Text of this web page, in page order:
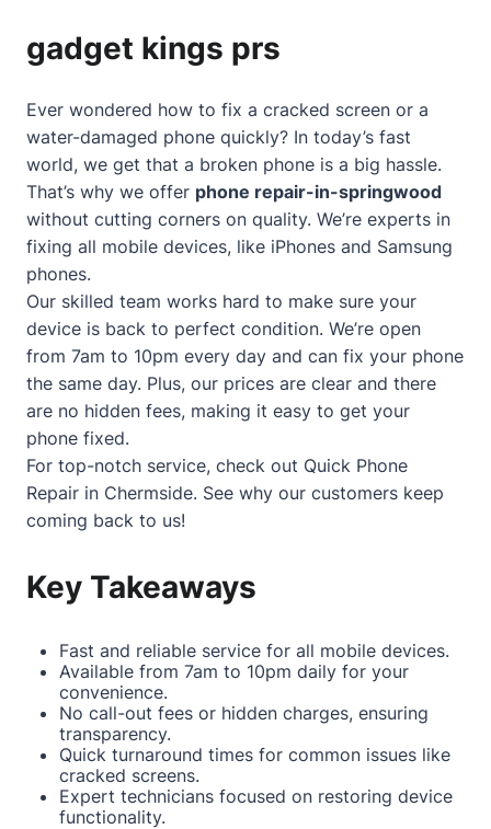
gadget kings prs
Ever wondered how to fix a cracked screen or a
water-damaged phone quickly? In today’s fast
world, we get that a broken phone is a big hassle.
That’s why we offer phone repair-in-springwood
without cutting corners on quality. We’re experts in
fixing all mobile devices, like iPhones and Samsung
phones.
Our skilled team works hard to make sure your
device is back to perfect condition. We’re open
from 7am to 10pm every day and can fix your phone
the same day. Plus, our prices are clear and there
are no hidden fees, making it easy to get your
phone fixed.
For top-notch service, check out Quick Phone
Repair in Chermside. See why our customers keep
coming back to us!
Key Takeaways
Fast and reliable service for all mobile devices.
Available from 7am to 10pm daily for your
convenience.
No call-out fees or hidden charges, ensuring
transparency.
Quick turnaround times for common issues like
cracked screens.
Expert technicians focused on restoring device
functionality.